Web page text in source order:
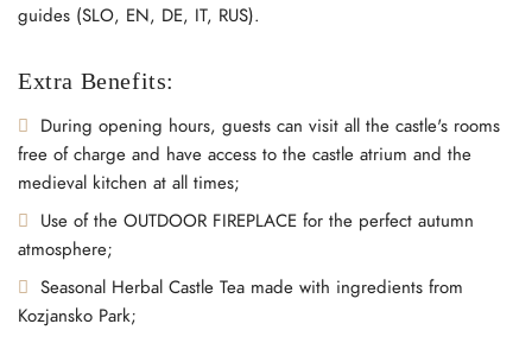
guides (SLO, EN, DE, IT, RUS).
Extra Benefits:
During opening hours, guests can visit all the castle's rooms
free of charge and have access to the castle atrium and the
medieval kitchen at all times;
Use of the OUTDOOR FIREPLACE for the perfect autumn
atmosphere;
Seasonal Herbal Castle Tea made with ingredients from
Kozjansko Park;